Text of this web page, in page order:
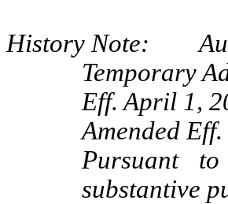
History Note:
Temporary
Eff. April 1,
Amended
Pursuant
substantive